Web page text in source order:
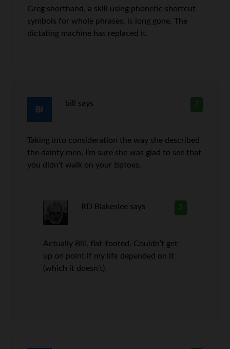
Greg shorthand, a skill using phonetic shortcut
symbols for whole phrases, is long gone. The
dictating machine has replaced it.
2
bill says
Taking into consideration the way she described
the dainty men, I’m sure she was glad to see that
you didn’t walk on your tiptoes.
3
RD Blakeslee says
Actually Bill, flat-footed. Couldn’t get
up on point if my life depended on it
(which it doesn’t).